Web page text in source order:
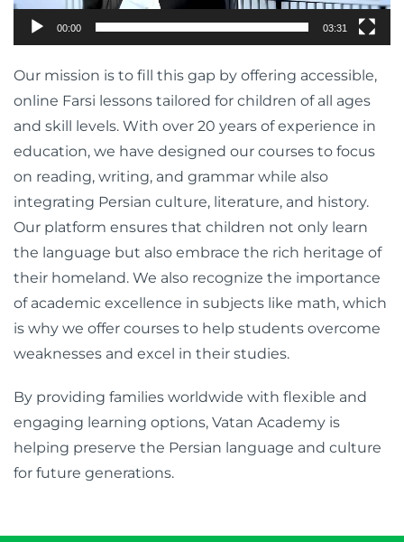
00:00 03:31
Our mission is to fill this gap by offering accessible,
online Farsi lessons tailored for children of all ages
and skill levels. With over 20 years of experience in
education, we have designed our courses to focus
on reading, writing, and grammar while also
integrating Persian culture, literature, and history.
Our platform ensures that children not only learn
the language but also embrace the rich heritage of
their homeland. We also recognize the importance
of academic excellence in subjects like math, which
is why we offer courses to help students overcome
weaknesses and excel in their studies.
By providing families worldwide with flexible and
engaging learning options, Vatan Academy is
helping preserve the Persian language and culture
for future generations.